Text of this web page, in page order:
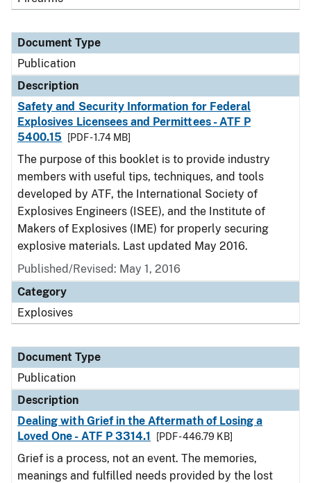
Document Type
Publication
Description
Safety and Security Information for Federal
Explosives Licensees and Permittees - ATF P
5400.15
[PDF - 1.74 MB]
The purpose of this booklet is to provide industry
members with useful tips, techniques, and tools
developed by ATF, the International Society of
Explosives Engineers (ISEE), and the Institute of
Makers of Explosives (IME) for properly securing
explosive materials. Last updated May 2016.
Published/Revised: May 1, 2016
Category
Explosives
Document Type
Publication
Description
Dealing with Grief in the Aftermath of Losing a
Loved One - ATF P 3314.1
[PDF - 446.79 KB]
Grief is a process, not an event. The memories,
meanings and fulfilled needs provided by the lost